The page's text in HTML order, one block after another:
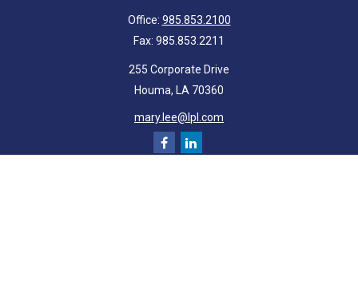
Office: 985.853.2100
Fax: 985.853.2211
255 Corporate Drive
Houma, LA 70360
mary.lee@lpl.com